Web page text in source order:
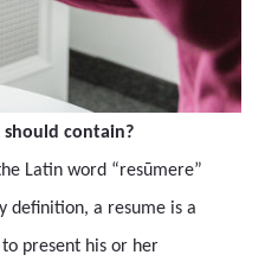
should contain?
Latin word “resūmere”
definition, a resume is a
present his or her